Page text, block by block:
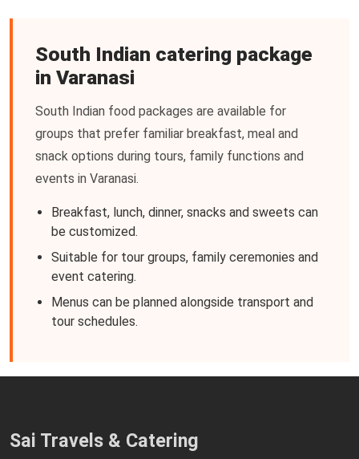
South Indian catering package
in Varanasi
South Indian food packages are available for
groups that prefer familiar breakfast, meal and
snack options during tours, family functions and
events in Varanasi.
Breakfast, lunch, dinner, snacks and sweets can
be customized.
Suitable for tour groups, family ceremonies and
event catering.
Menus can be planned alongside transport and
tour schedules.
Sai Travels & Catering